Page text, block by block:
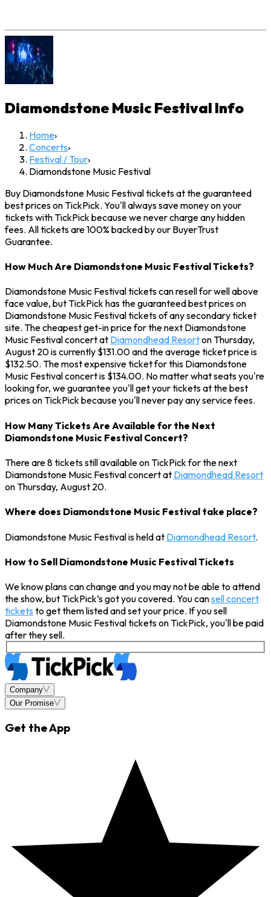
Diamondstone Music Festival Info
Home›
Concerts›
Festival / Tour›
Diamondstone Music Festival
Buy Diamondstone Music Festival tickets at the guaranteed
best prices on TickPick. You'll always save money on your
tickets with TickPick because we never charge any hidden
fees. All tickets are 100% backed by our BuyerTrust
Guarantee.
How Much Are Diamondstone Music Festival Tickets?
Diamondstone Music Festival tickets can resell for well above
face value, but TickPick has the guaranteed best prices on
Diamondstone Music Festival tickets of any secondary ticket
site. The cheapest get-in price for the next Diamondstone
Music Festival concert at Diamondhead Resorton Thursday,
August 20 is currently $131.00 and the average ticket price is
$132.50. The most expensive ticket for this Diamondstone
Music Festival concert is $134.00. No matter what seats you're
looking for, we guarantee you'll get your tickets at the best
prices on TickPick because you'll never pay any service fees.
How Many Tickets Are Available for the Next
Diamondstone Music Festival Concert?
There are 8 tickets still available on TickPick for the next
Diamondstone Music Festival concert at Diamondhead Resort
on Thursday, August 20.
Where does Diamondstone Music Festival take place?
Diamondstone Music Festival is held at Diamondhead Resort.
How to Sell Diamondstone Music Festival Tickets
We know plans can change and you may not be able to attend
the show, but TickPick’s got you covered. You cansell concert
tickets to get them listed and set your price. If you sell
Diamondstone Music Festival tickets on TickPick, you'll be paid
after they sell.
Company
Our Promise
Get the App